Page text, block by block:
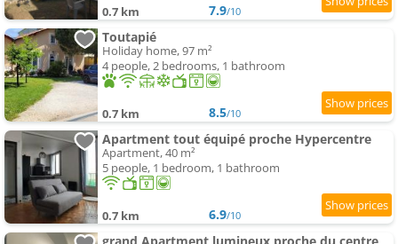
0.7 km 7.9/10
Toutapié
Holiday home, 97 m²
4 people, 2 bedrooms, 1 bathroom
0.7 km 8.5/10
Apartment tout équipé proche Hypercentre
Apartment, 40 m²
5 people, 1 bedroom, 1 bathroom
0.7 km 6.9/10